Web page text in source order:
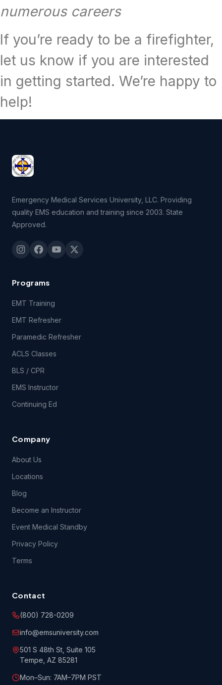
numerous careers
If you’re ready to be a firefighter,
let us know if you are interested
in getting started. We’re happy to
help!
Emergency Medical Services University, LLC. Providing
quality EMS education and training since 2003. State
Approved.
Programs
EMT Training
EMT Refresher
Paramedic Refresher
ACLS Classes
BLS / CPR
EMS Instructor
Continuing Ed
Company
About Us
Locations
Blog
Become an Instructor
Event Medical Standby
Privacy Policy
Terms
Contact
(800) 728-0209
info@emsuniversity.com
501 S 48th St, Suite 105
Tempe, AZ 85281
Mon–Sun: 7AM–7PM PST